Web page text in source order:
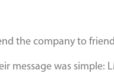
the company to
message was simple: